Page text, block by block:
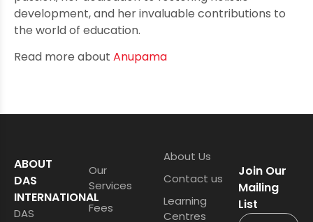
development, and her invaluable contributions to
the world of education.
Read more about Anupama
ABOUT
DAS
INTERNATIONAL
DAS
Our
Services
Fees
About Us
Contact us
Learning
Centres
Join Our
Mailing
List